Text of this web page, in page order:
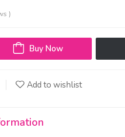
)
Buy Now
Add to wishlist